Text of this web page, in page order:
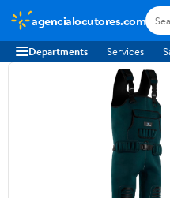
agencialocutores.com
Departments Services